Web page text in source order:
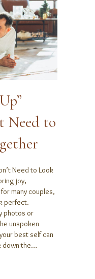
Need to
Need to Look
joy,
many couples,
perfect.
photos or
unspoken
best self can
down the…